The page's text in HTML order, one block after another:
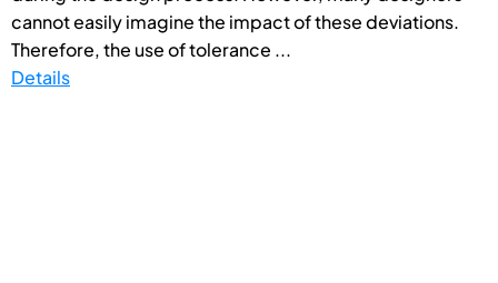
cannot easily imagine the impact of these deviations.
Therefore, the use of tolerance ...
Details